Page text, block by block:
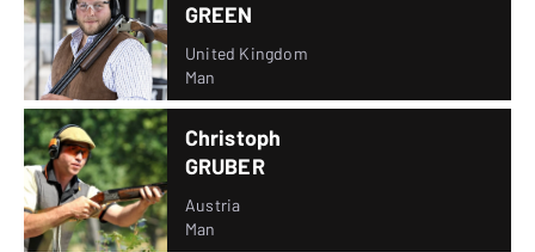
GREEN
United Kingdom
Man
Christoph
GRUBER
Austria
Man